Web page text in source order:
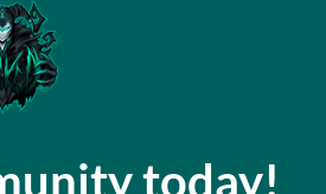
today!